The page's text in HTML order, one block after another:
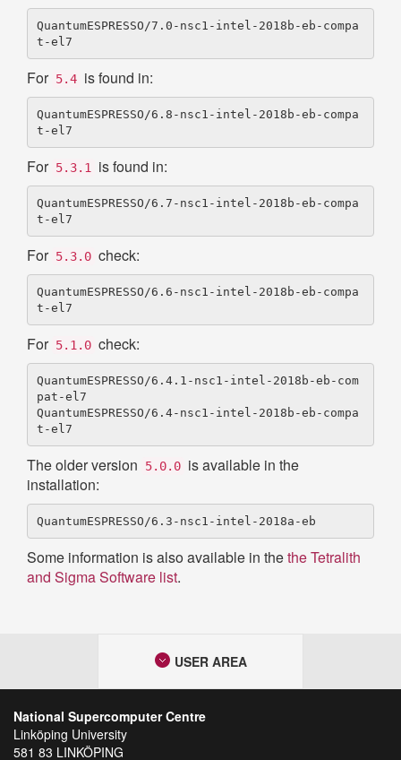
QuantumESPRESSO/7.0-nsc1-intel-2018b-eb-compa
For 5.4 is found in:
QuantumESPRESSO/6.8-nsc1-intel-2018b-eb-compa
For 5.3.1 is found in:
QuantumESPRESSO/6.7-nsc1-intel-2018b-eb-compa
For 5.3.0 check:
QuantumESPRESSO/6.6-nsc1-intel-2018b-eb-compa
For 5.1.0 check:
QuantumESPRESSO/6.4.1-nsc1-intel-2018b-eb-com
pat-el7
QuantumESPRESSO/6.4-nsc1-intel-2018b-eb-compa
The older version 5.0.0 is available in the
installation:
Some information is also available in thethe Tetralith
and Sigma Software list.
USER AREA
National Supercomputer Centre
Linköping University
581 83 LINKÖPING